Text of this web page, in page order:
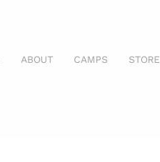
ABOUT CAMPS STORE